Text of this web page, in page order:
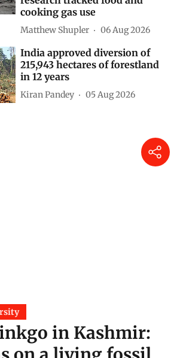
cooking gas use
Matthew Shupler 06 Aug 2026
India approved diversion of
215,943 hectares of forestland
in 12 years
Kiran Pandey 05 Aug 2026
in Kashmir: